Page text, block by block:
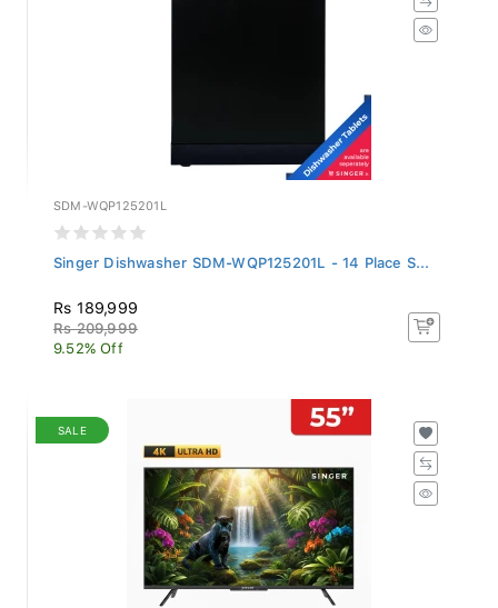
SDM-WQP125201L
Singer Dishwasher SDM-WQP125201L - 14 Place S...
Rs 189,999
Rs 209,999
9.52% Off
SALE